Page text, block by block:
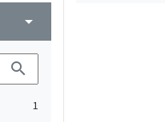
arrow_drop_down
search
1